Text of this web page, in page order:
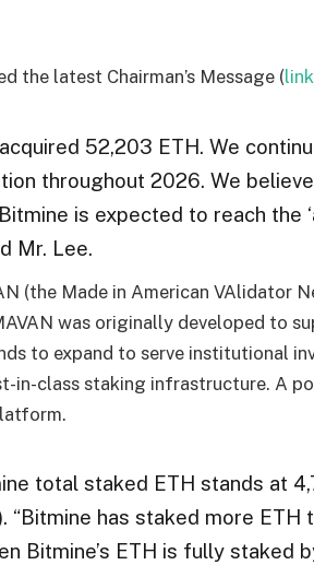
the latest Chairman’s Message (
52,203 ETH. We
throughout 2026. We
is expected to reach the
Mr. Lee.
(the Made in American VAlidator
was originally developed to
to expand to serve institutional
in-class staking infrastructure. A
total staked ETH stands at
“Bitmine has staked more ETH
Bitmine’s ETH is fully staked